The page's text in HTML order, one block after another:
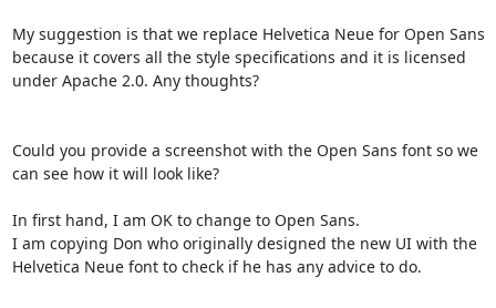
My suggestion is that we replace Helvetica Neue for Open Sans
because it covers all the style specifications and it is licensed
under Apache 2.0. Any thoughts?
Could you provide a screenshot with the Open Sans font so we
can see how it will look like?
In first hand, I am OK to change to Open Sans.
I am copying Don who originally designed the new UI with the
Helvetica Neue font to check if he has any advice to do.